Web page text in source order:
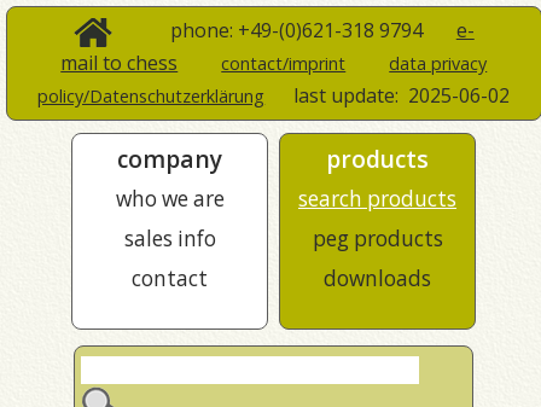
phone: +49-(0)621-318 9794 e-
mail to chess
contact/imprint
data privacy
policy/Datenschutzerklärung
last update: 2025-06-02
company
who we are
sales info
contact
products
search products
peg products
downloads